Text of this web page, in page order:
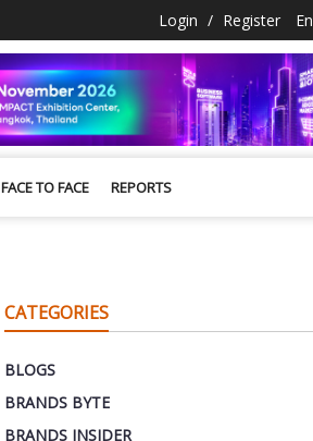
Login / Register
FACE TO FACE REPORTS
CATEGORIES
BLOGS
BRANDS BYTE
BRANDS INSIDER